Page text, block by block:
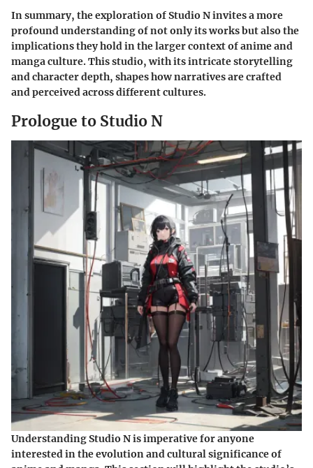
In summary, the exploration of Studio N invites a more
profound understanding of not only its works but also the
implications they hold in the larger context of anime and
manga culture. This studio, with its intricate storytelling
and character depth, shapes how narratives are crafted
and perceived across different cultures.
Prologue to Studio N
Understanding Studio N is imperative for anyone
interested in the evolution and cultural significance of